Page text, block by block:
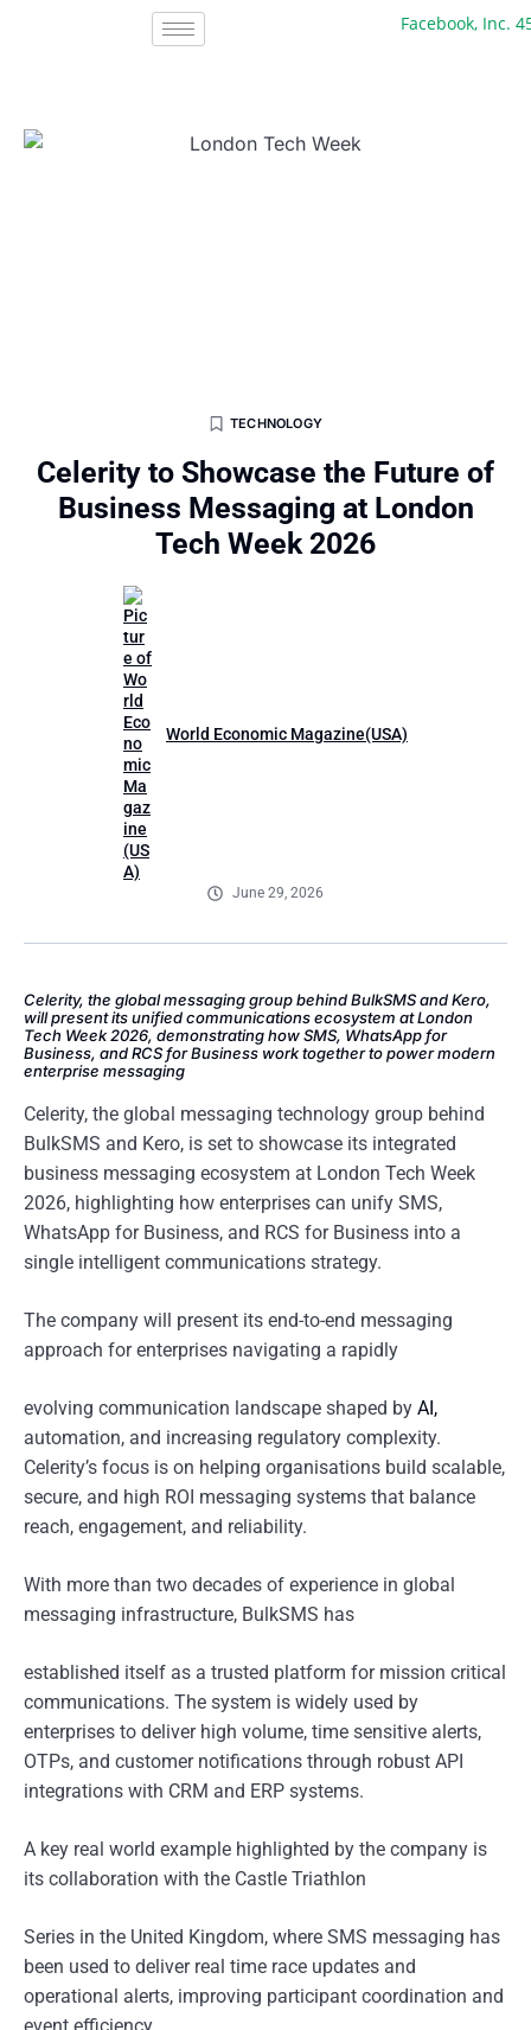
Facebook, Inc. 45
TECHNOLOGY
Celerity to Showcase the Future of
Business Messaging at London
Tech Week 2026
World Economic Magazine(USA)
June 29, 2026
Celerity, the global messaging group behind BulkSMS and Kero,
will present its unified communications ecosystem at London
Tech Week 2026, demonstrating how SMS, WhatsApp for
Business, and RCS for Business work together to power modern
enterprise messaging
Celerity, the global messaging technology group behind
BulkSMS and Kero, is set to showcase its integrated
business messaging ecosystem at London Tech Week
2026, highlighting how enterprises can unify SMS,
WhatsApp for Business, and RCS for Business into a
single intelligent communications strategy.
The company will present its end-to-end messaging
approach for enterprises navigating a rapidly
evolving communication landscape shaped by AI,
automation, and increasing regulatory complexity.
Celerity’s focus is on helping organisations build scalable,
secure, and high ROI messaging systems that balance
reach, engagement, and reliability.
With more than two decades of experience in global
messaging infrastructure, BulkSMS has
established itself as a trusted platform for mission critical
communications. The system is widely used by
enterprises to deliver high volume, time sensitive alerts,
OTPs, and customer notifications through robust API
integrations with CRM and ERP systems.
A key real world example highlighted by the company is
its collaboration with the Castle Triathlon
Series in the United Kingdom, where SMS messaging has
been used to deliver real time race updates and
operational alerts, improving participant coordination and